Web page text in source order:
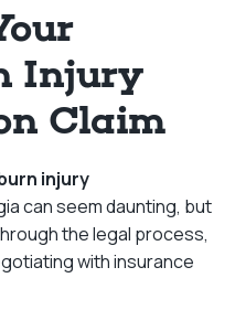
Injury
Claim
injury
can seem daunting, but
the legal process,
with insurance